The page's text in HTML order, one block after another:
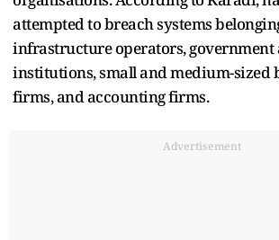
attempted to breach systems
infrastructure operators, government
institutions, small and medium-sized
firms, and accounting firms.
Advertisement